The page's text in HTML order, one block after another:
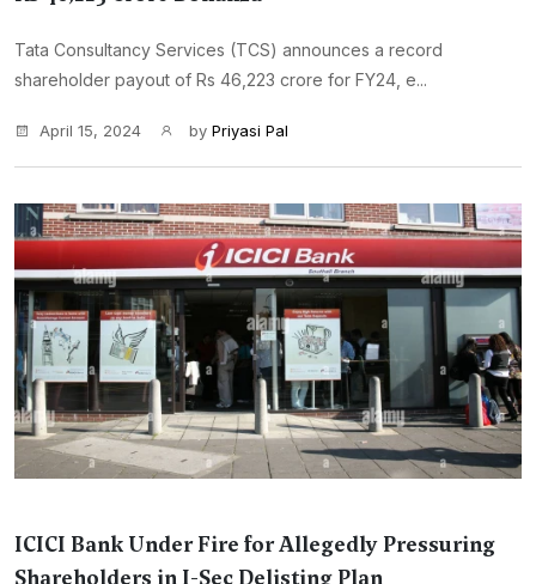
Tata Consultancy Services (TCS) announces a record
shareholder payout of Rs 46,223 crore for FY24, e...
April 15, 2024 by Priyasi Pal
ICICI Bank Under Fire for Allegedly Pressuring
Shareholders in I-Sec Delisting Plan